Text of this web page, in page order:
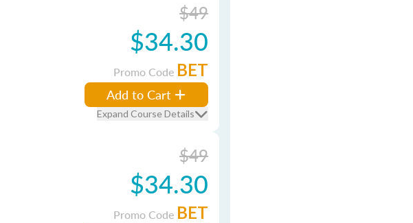
$49
$34.30
Promo Code BET
Add to Cart
Expand Course Details
$49
$34.30
Promo Code BET